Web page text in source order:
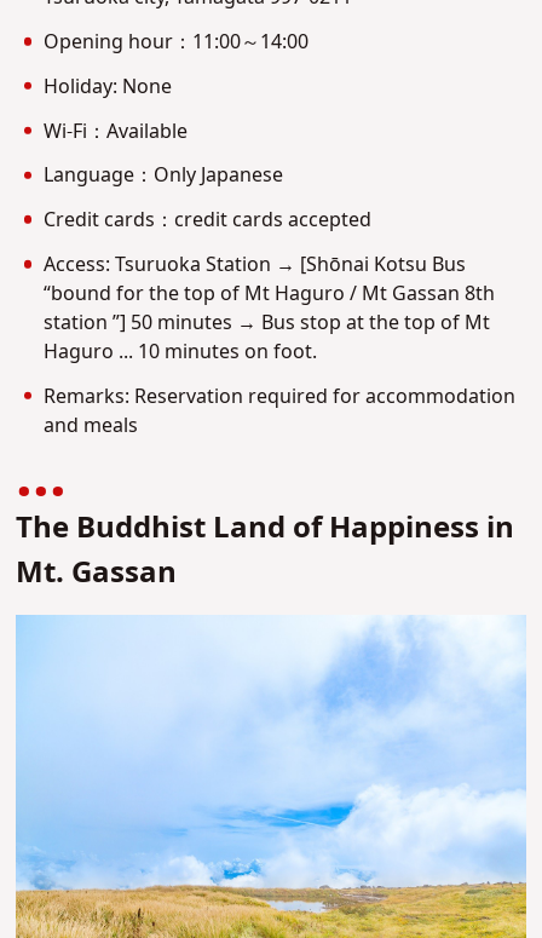
Opening hour：11:00～14:00
Holiday: None
Wi-Fi：Available
Language：Only Japanese
Credit cards：credit cards accepted
Access: Tsuruoka Station → [Shōnai Kotsu Bus
“bound for the top of Mt Haguro / Mt Gassan 8th
station ”] 50 minutes → Bus stop at the top of Mt
Haguro ... 10 minutes on foot.
Remarks: Reservation required for accommodation
and meals
The Buddhist Land of Happiness in
Mt. Gassan